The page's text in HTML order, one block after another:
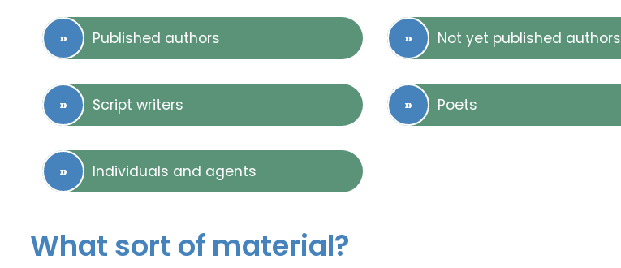
Published authors Not yet published authors
Script writers Poets
Individuals and agents
What sort of material?